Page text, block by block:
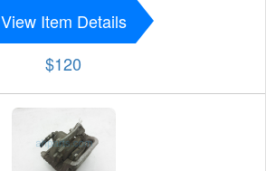
View Item Details
$120